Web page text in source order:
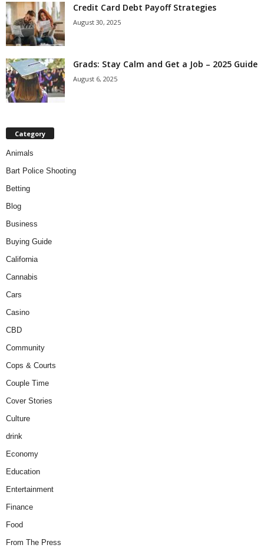
Credit Card Debt Payoff Strategies
August 30, 2025
Grads: Stay Calm and Get a Job – 2025 Guide
August 6, 2025
Category
Animals
Bart Police Shooting
Betting
Blog
Business
Buying Guide
California
Cannabis
Cars
Casino
CBD
Community
Cops & Courts
Couple Time
Cover Stories
Culture
drink
Economy
Education
Entertainment
Finance
Food
From The Press